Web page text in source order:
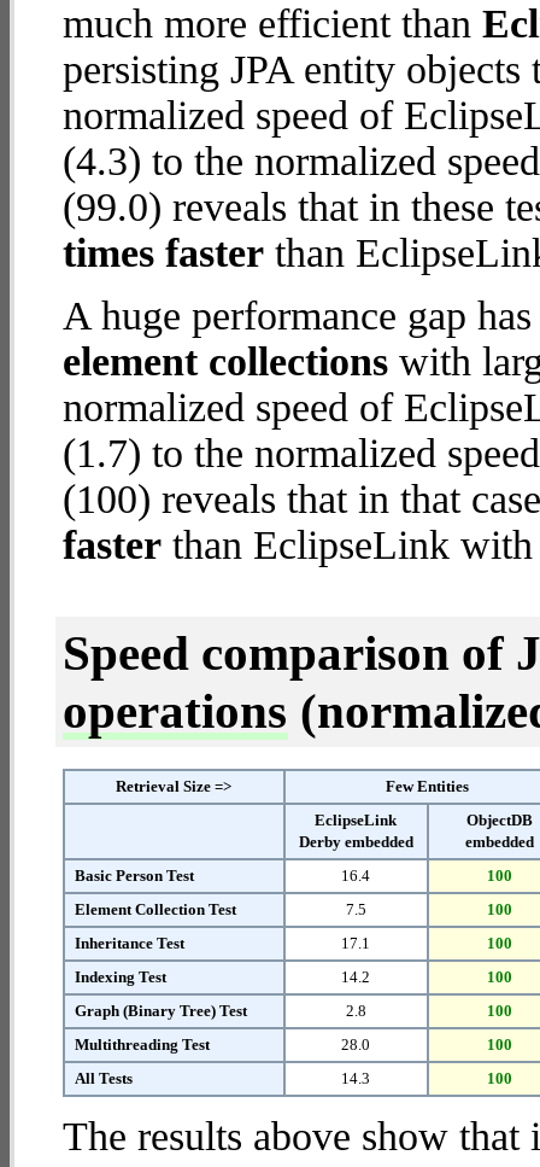
much more efficient than
persisting JPA entity objects
normalized speed of
(4.3) to the normalized
(99.0) reveals that in these
times faster than
A huge performance gap
element collections with
normalized speed of
(1.7) to the normalized
(100) reveals that in that
faster than EclipseLink
Speed comparison of
operations
Retrieval Size =>
Few Entities
EclipseLink
Derby embedded
ObjectDB
embedded
Basic Person Test
16.4
100
Element Collection Test
7.5
100
Inheritance Test
17.1
100
Indexing Test
14.2
100
Graph (Binary Tree) Test
2.8
100
Multithreading Test
28.0
100
All Tests
14.3 100
The results above show